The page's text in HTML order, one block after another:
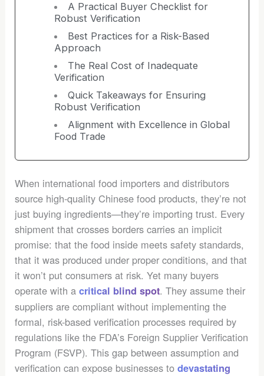
A Practical Buyer Checklist for
Robust Verification
Best Practices for a Risk-Based
Approach
The Real Cost of Inadequate
Verification
Quick Takeaways for Ensuring
Robust Verification
Alignment with Excellence in Global
Food Trade
When international food importers and distributors
source high-quality Chinese food products, they’re not
just buying ingredients—they’re importing trust. Every
shipment that crosses borders carries an implicit
promise: that the food inside meets safety standards,
that it was produced under proper conditions, and that
it won’t put consumers at risk. Yet many buyers
operate with acritical blind spot. They assume their
suppliers are compliant without implementing the
formal, risk-based verification processes required by
regulations like the FDA’s Foreign Supplier Verification
Program (FSVP). This gap between assumption and
verification can expose businesses todevastating